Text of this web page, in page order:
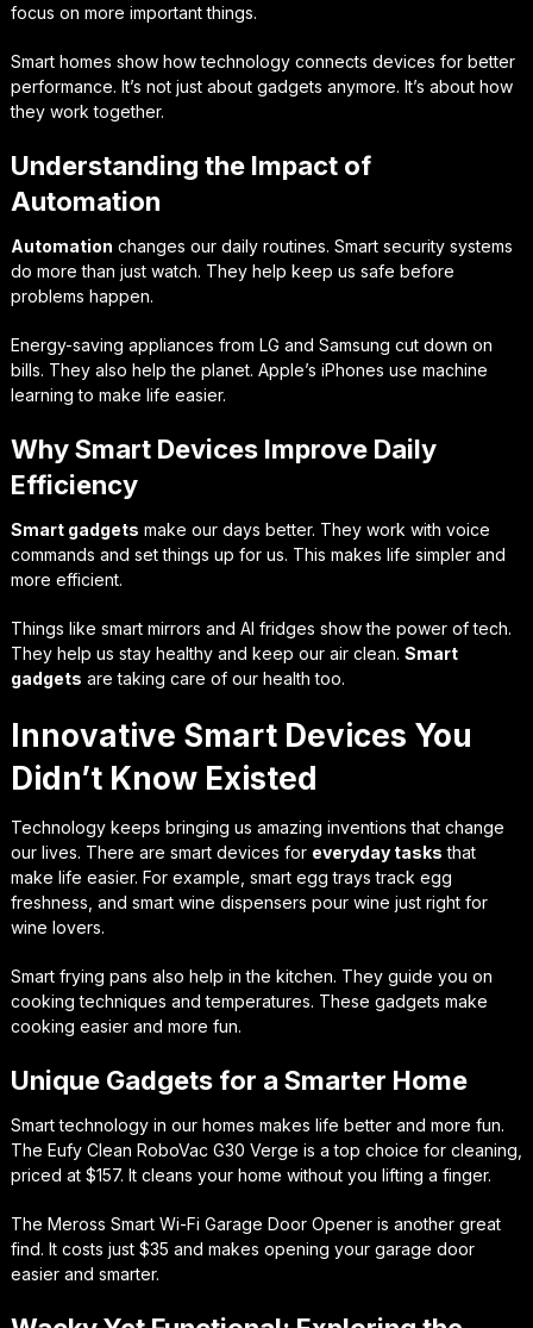
focus on more important things.
Smart homes show how technology connects devices for better
performance. It’s not just about gadgets anymore. It’s about how
they work together.
Understanding the Impact of
Automation
Automation changes our daily routines. Smart security systems
do more than just watch. They help keep us safe before
problems happen.
Energy-saving appliances from LG and Samsung cut down on
bills. They also help the planet. Apple’s iPhones use machine
learning to make life easier.
Why Smart Devices Improve Daily
Efficiency
Smart gadgets make our days better. They work with voice
commands and set things up for us. This makes life simpler and
more efficient.
Things like smart mirrors and AI fridges show the power of tech.
They help us stay healthy and keep our air clean. Smart
gadgets are taking care of our health too.
Innovative Smart Devices You
Didn’t Know Existed
Technology keeps bringing us amazing inventions that change
our lives. There are smart devices for everyday tasks that
make life easier. For example, smart egg trays track egg
freshness, and smart wine dispensers pour wine just right for
wine lovers.
Smart frying pans also help in the kitchen. They guide you on
cooking techniques and temperatures. These gadgets make
cooking easier and more fun.
Unique Gadgets for a Smarter Home
Smart technology in our homes makes life better and more fun.
The Eufy Clean RoboVac G30 Verge is a top choice for cleaning,
priced at $157. It cleans your home without you lifting a finger.
The Meross Smart Wi-Fi Garage Door Opener is another great
find. It costs just $35 and makes opening your garage door
easier and smarter.